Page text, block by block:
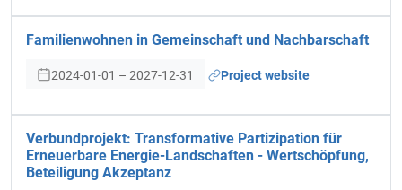
Familienwohnen in Gemeinschaft und Nachbarschaft
2024-01-01 – 2027-12-31 Project website
Verbundprojekt: Transformative Partizipation für
Erneuerbare Energie-Landschaften - Wertschöpfung,
Beteiligung Akzeptanz